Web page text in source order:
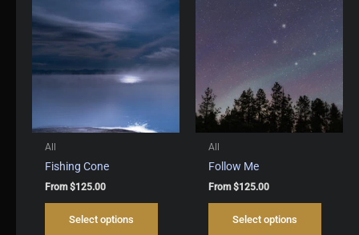
All
Fishing Cone
From$125.00
Select options
This
All
Follow Me
From$125.00
Select options
This